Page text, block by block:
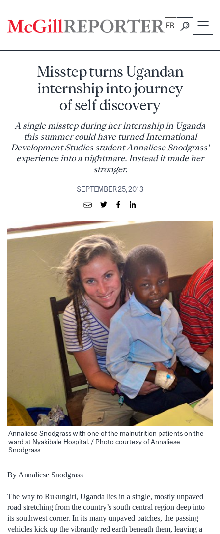
content
FR
Misstep turns Ugandan
internship into journey
of self discovery
A single misstep during her internship in Uganda
this summer could have turned International
Development Studies student Annaliese Snodgrass'
experience into a nightmare. Instead it made her
stronger.
SEPTEMBER 25, 2013
Annaliese Snodgrass with one of the malnutrition patients on the
ward at Nyakibale Hospital. / Photo courtesy of Annaliese
Snodgrass
By Annaliese Snodgrass
The way to Rukungiri, Uganda lies in a single, mostly unpaved
road stretching from the country’s south central region deep into
its southwest corner. In its many unpaved patches, the passing
vehicles kick up the vibrantly red earth beneath them, leaving a